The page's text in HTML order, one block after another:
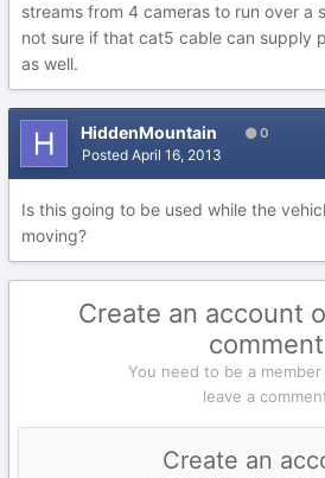
streams from 4 cameras to run over a
not sure if that cat5 cable can supply
as well.
HiddenMountain 0
Posted April 16, 2013
Is this going to be used while the
moving?
Create an account
comment
You need to be a
leave a
Create an